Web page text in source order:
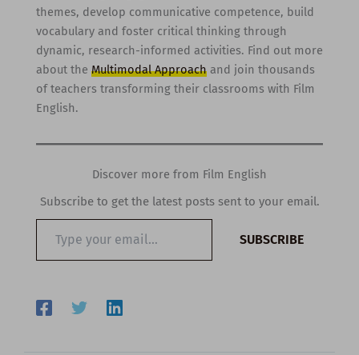
themes, develop communicative competence, build
vocabulary and foster critical thinking through
dynamic, research-informed activities. Find out more
about the Multimodal Approachand join thousands
of teachers transforming their classrooms with Film
English.
Discover more from Film English
Subscribe to get the latest posts sent to your email.
email…
SUBSCRIBE